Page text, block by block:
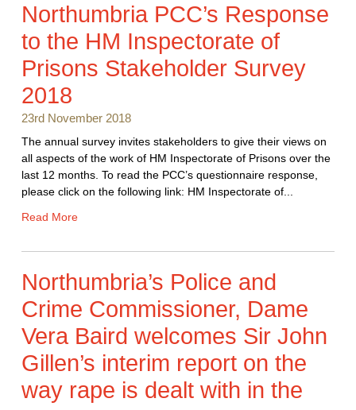
Northumbria PCC’s Response
to the HM Inspectorate of
Prisons Stakeholder Survey
2018
23rd November 2018
The annual survey invites stakeholders to give their views on
all aspects of the work of HM Inspectorate of Prisons over the
last 12 months. To read the PCC’s questionnaire response,
please click on the following link: HM Inspectorate of...
Read More
Northumbria’s Police and
Crime Commissioner, Dame
Vera Baird welcomes Sir John
Gillen’s interim report on the
way rape is dealt with in the